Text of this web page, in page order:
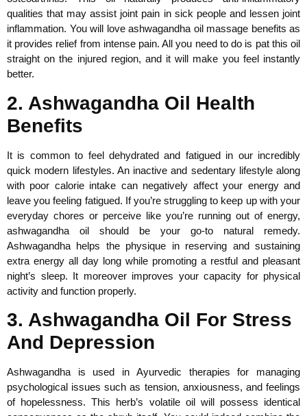
qualities that may assist joint pain in sick people and lessen joint
inflammation. You will love ashwagandha oil massage benefits as
it provides relief from intense pain. All you need to do is pat this oil
straight on the injured region, and it will make you feel instantly
better.
2. Ashwagandha Oil Health
Benefits
It is common to feel dehydrated and fatigued in our incredibly
quick modern lifestyles. An inactive and sedentary lifestyle along
with poor calorie intake can negatively affect your energy and
leave you feeling fatigued. If you’re struggling to keep up with your
everyday chores or perceive like you’re running out of energy,
ashwagandha oil should be your go-to natural remedy.
Ashwagandha helps the physique in reserving and sustaining
extra energy all day long while promoting a restful and pleasant
night’s sleep. It moreover improves your capacity for physical
activity and function properly.
3. Ashwagandha Oil For Stress
And Depression
Ashwagandha is used in Ayurvedic therapies for managing
psychological issues such as tension, anxiousness, and feelings
of hopelessness. This herb’s volatile oil will possess identical